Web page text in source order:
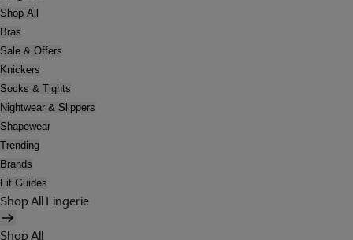
Shop All
Bras
Sale & Offers
Knickers
Socks & Tights
Nightwear & Slippers
Shapewear
Trending
Brands
Fit Guides
Shop All Lingerie
Shop All